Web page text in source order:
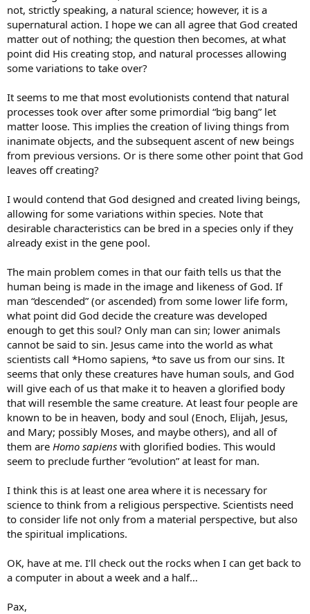
not, strictly speaking, a natural science; however, it is a
supernatural action. I hope we can all agree that God created
matter out of nothing; the question then becomes, at what
point did His creating stop, and natural processes allowing
some variations to take over?
It seems to me that most evolutionists contend that natural
processes took over after some primordial “big bang” let
matter loose. This implies the creation of living things from
inanimate objects, and the subsequent ascent of new beings
from previous versions. Or is there some other point that God
leaves off creating?
I would contend that God designed and created living beings,
allowing for some variations within species. Note that
desirable characteristics can be bred in a species only if they
already exist in the gene pool.
The main problem comes in that our faith tells us that the
human being is made in the image and likeness of God. If
man “descended” (or ascended) from some lower life form,
what point did God decide the creature was developed
enough to get this soul? Only man can sin; lower animals
cannot be said to sin. Jesus came into the world as what
scientists call *Homo sapiens, *to save us from our sins. It
seems that only these creatures have human souls, and God
will give each of us that make it to heaven a glorified body
that will resemble the same creature. At least four people are
known to be in heaven, body and soul (Enoch, Elijah, Jesus,
and Mary; possibly Moses, and maybe others), and all of
them are Homo sapiens with glorified bodies. This would
seem to preclude further “evolution” at least for man.
I think this is at least one area where it is necessary for
science to think from a religious perspective. Scientists need
to consider life not only from a material perspective, but also
the spiritual implications.
OK, have at me. I’ll check out the rocks when I can get back to
a computer in about a week and a half…
Pax,